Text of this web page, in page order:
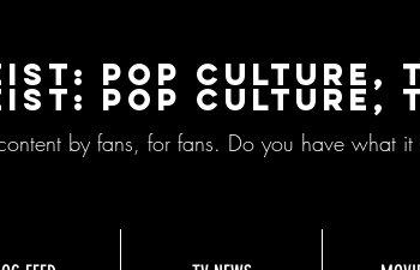
pop culture,
by fans, for fans. Do you have what it
Pop Culture,